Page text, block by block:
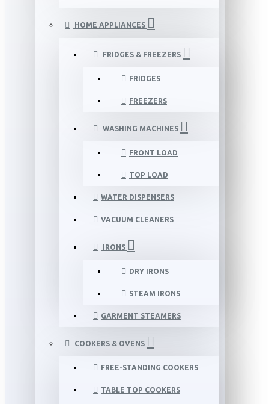
HOME APPLIANCES
FRIDGES & FREEZERS
FRIDGES
FREEZERS
WASHING MACHINES
FRONT LOAD
TOP LOAD
WATER DISPENSERS
VACUUM CLEANERS
IRONS
DRY IRONS
STEAM IRONS
GARMENT STEAMERS
COOKERS & OVENS
FREE-STANDING COOKERS
TABLE TOP COOKERS